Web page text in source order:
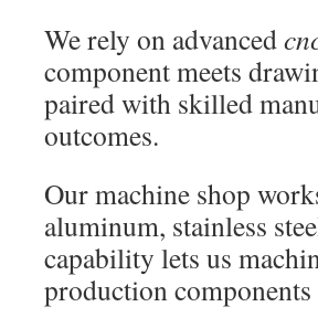
We rely on advanced
component meets
paired with skilled
outcomes.
Our machine shop
aluminum, stainless
capability lets us
production